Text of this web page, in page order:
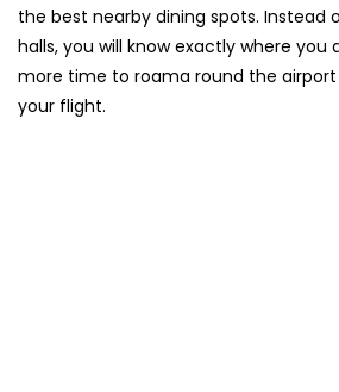
the best nearby dining spots. Instead
halls, you will know exactly where you
more time to roama round the
your flight.